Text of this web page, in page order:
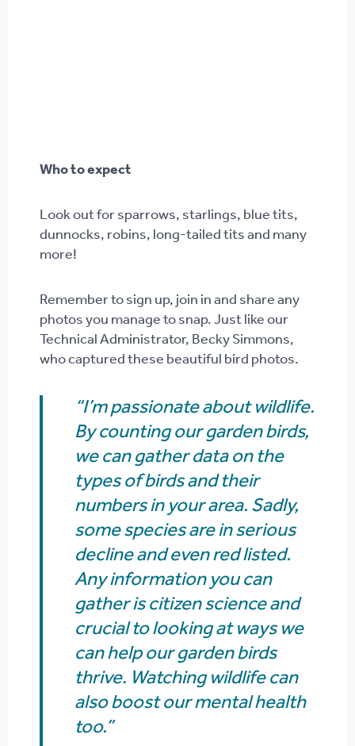
Who to expect
Look out for sparrows, starlings, blue tits,
dunnocks, robins, long-tailed tits and many
more!
Remember to sign up, join in and share any
photos you manage to snap. Just like our
Technical Administrator, Becky Simmons,
who captured these beautiful bird photos.
“I’m passionate about wildlife.
By counting our garden birds,
we can gather data on the
types of birds and their
numbers in your area. Sadly,
some species are in serious
decline and even red listed.
Any information you can
gather is citizen science and
crucial to looking at ways we
can help our garden birds
thrive. Watching wildlife can
also boost our mental health
too.”